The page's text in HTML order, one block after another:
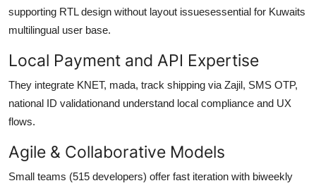
supporting RTL design without layout issuesessential for Kuwaits
multilingual user base.
Local Payment and API Expertise
They integrate KNET, mada, track shipping via Zajil, SMS OTP,
national ID validationand understand local compliance and UX
flows.
Agile & Collaborative Models
Small teams (515 developers) offer fast iteration with biweekly